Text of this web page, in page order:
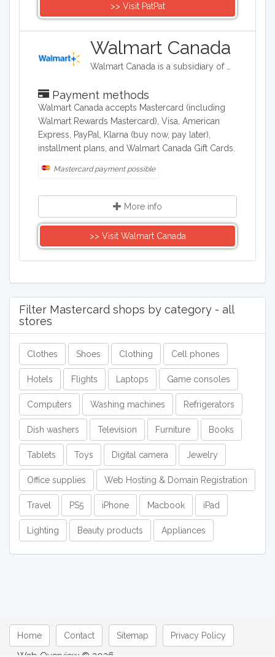
>> Visit ​PatPat
Walmart Canada
Payment methods
Walmart Canada accepts Mastercard (including
Walmart Rewards Mastercard), Visa, American
Express, PayPal, Klarna (buy now, pay later),
installment plans, and Walmart Canada Gift Cards.
Mastercard payment possible
More info
>> Visit Walmart Canada
Filter Mastercard shops by category - all
stores
Clothes Shoes Clothing Cell phones
Hotels Flights Laptops Game consoles
Computers Washing machines Refrigerators
Dish washers Television Furniture Books
Tablets Toys Digital camera Jewelry
Office supplies Web Hosting & Domain Registration
Travel PS5 iPhone Macbook iPad
Lighting Beauty products Appliances
Home Contact Sitemap Privacy Policy